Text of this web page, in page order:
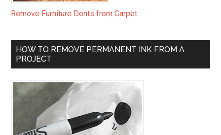
Remove Furniture Dents from Carpet
HOW TO REMOVE PERMANENT INK FROM A
PROJECT